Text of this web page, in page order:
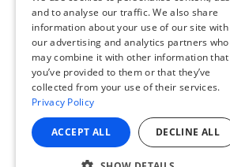
and to analyse our traffic. We also share
information about your use of our site with
our advertising and analytics partners who
may combine it with other information that
you’ve provided to them or that they’ve
collected from your use of their services.
Privacy Policy
ACCEPT ALL DECLINE ALL